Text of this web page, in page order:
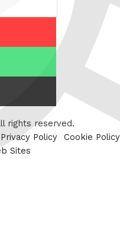
rights reserved.
Privacy Policy
Cookie Policy
Sites